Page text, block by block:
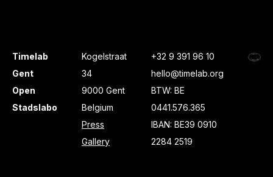
Timelab
Gent
Open
Stadslabo
Kogelstraat
34
9000 Gent
Belgium
Press
Gallery
+32 9 391 96 10
hello@timelab.org
BTW: BE
0441.576.365
IBAN: BE39 0910
2284 2519